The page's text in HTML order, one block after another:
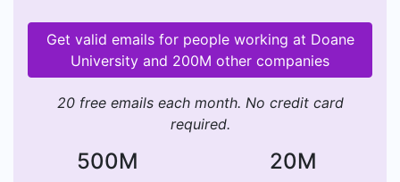
Get valid emails for people working at Doane
University and 200M other companies
20 free emails each month. No credit card
required.
500M 20M